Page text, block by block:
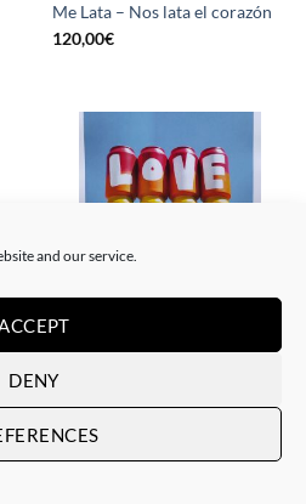
and our service.
DENY
Me Lata – Nos lata el corazón
120,00€
GOTIC GALLERY, PRINT
Me Lata – Love is love